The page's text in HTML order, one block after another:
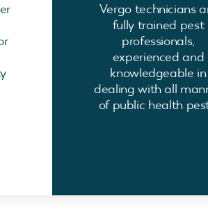
Vergo technicians
fully trained pest
professionals,
experienced and
knowledgeable in
dealing with all
of public health